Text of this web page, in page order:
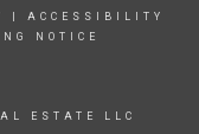
ACCESSIBILITY
NOTICE
ESTATE LLC